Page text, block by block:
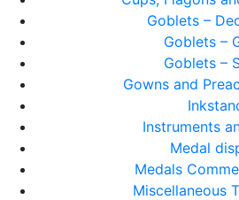
Goblets –
Goblets –
Goblets –
Gowns and
Instruments
Medal
Medals
Miscellaneous